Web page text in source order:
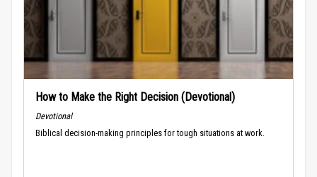
How to Make the Right Decision (Devotional)
Devotional
Biblical decision-making principles for tough situations at work.